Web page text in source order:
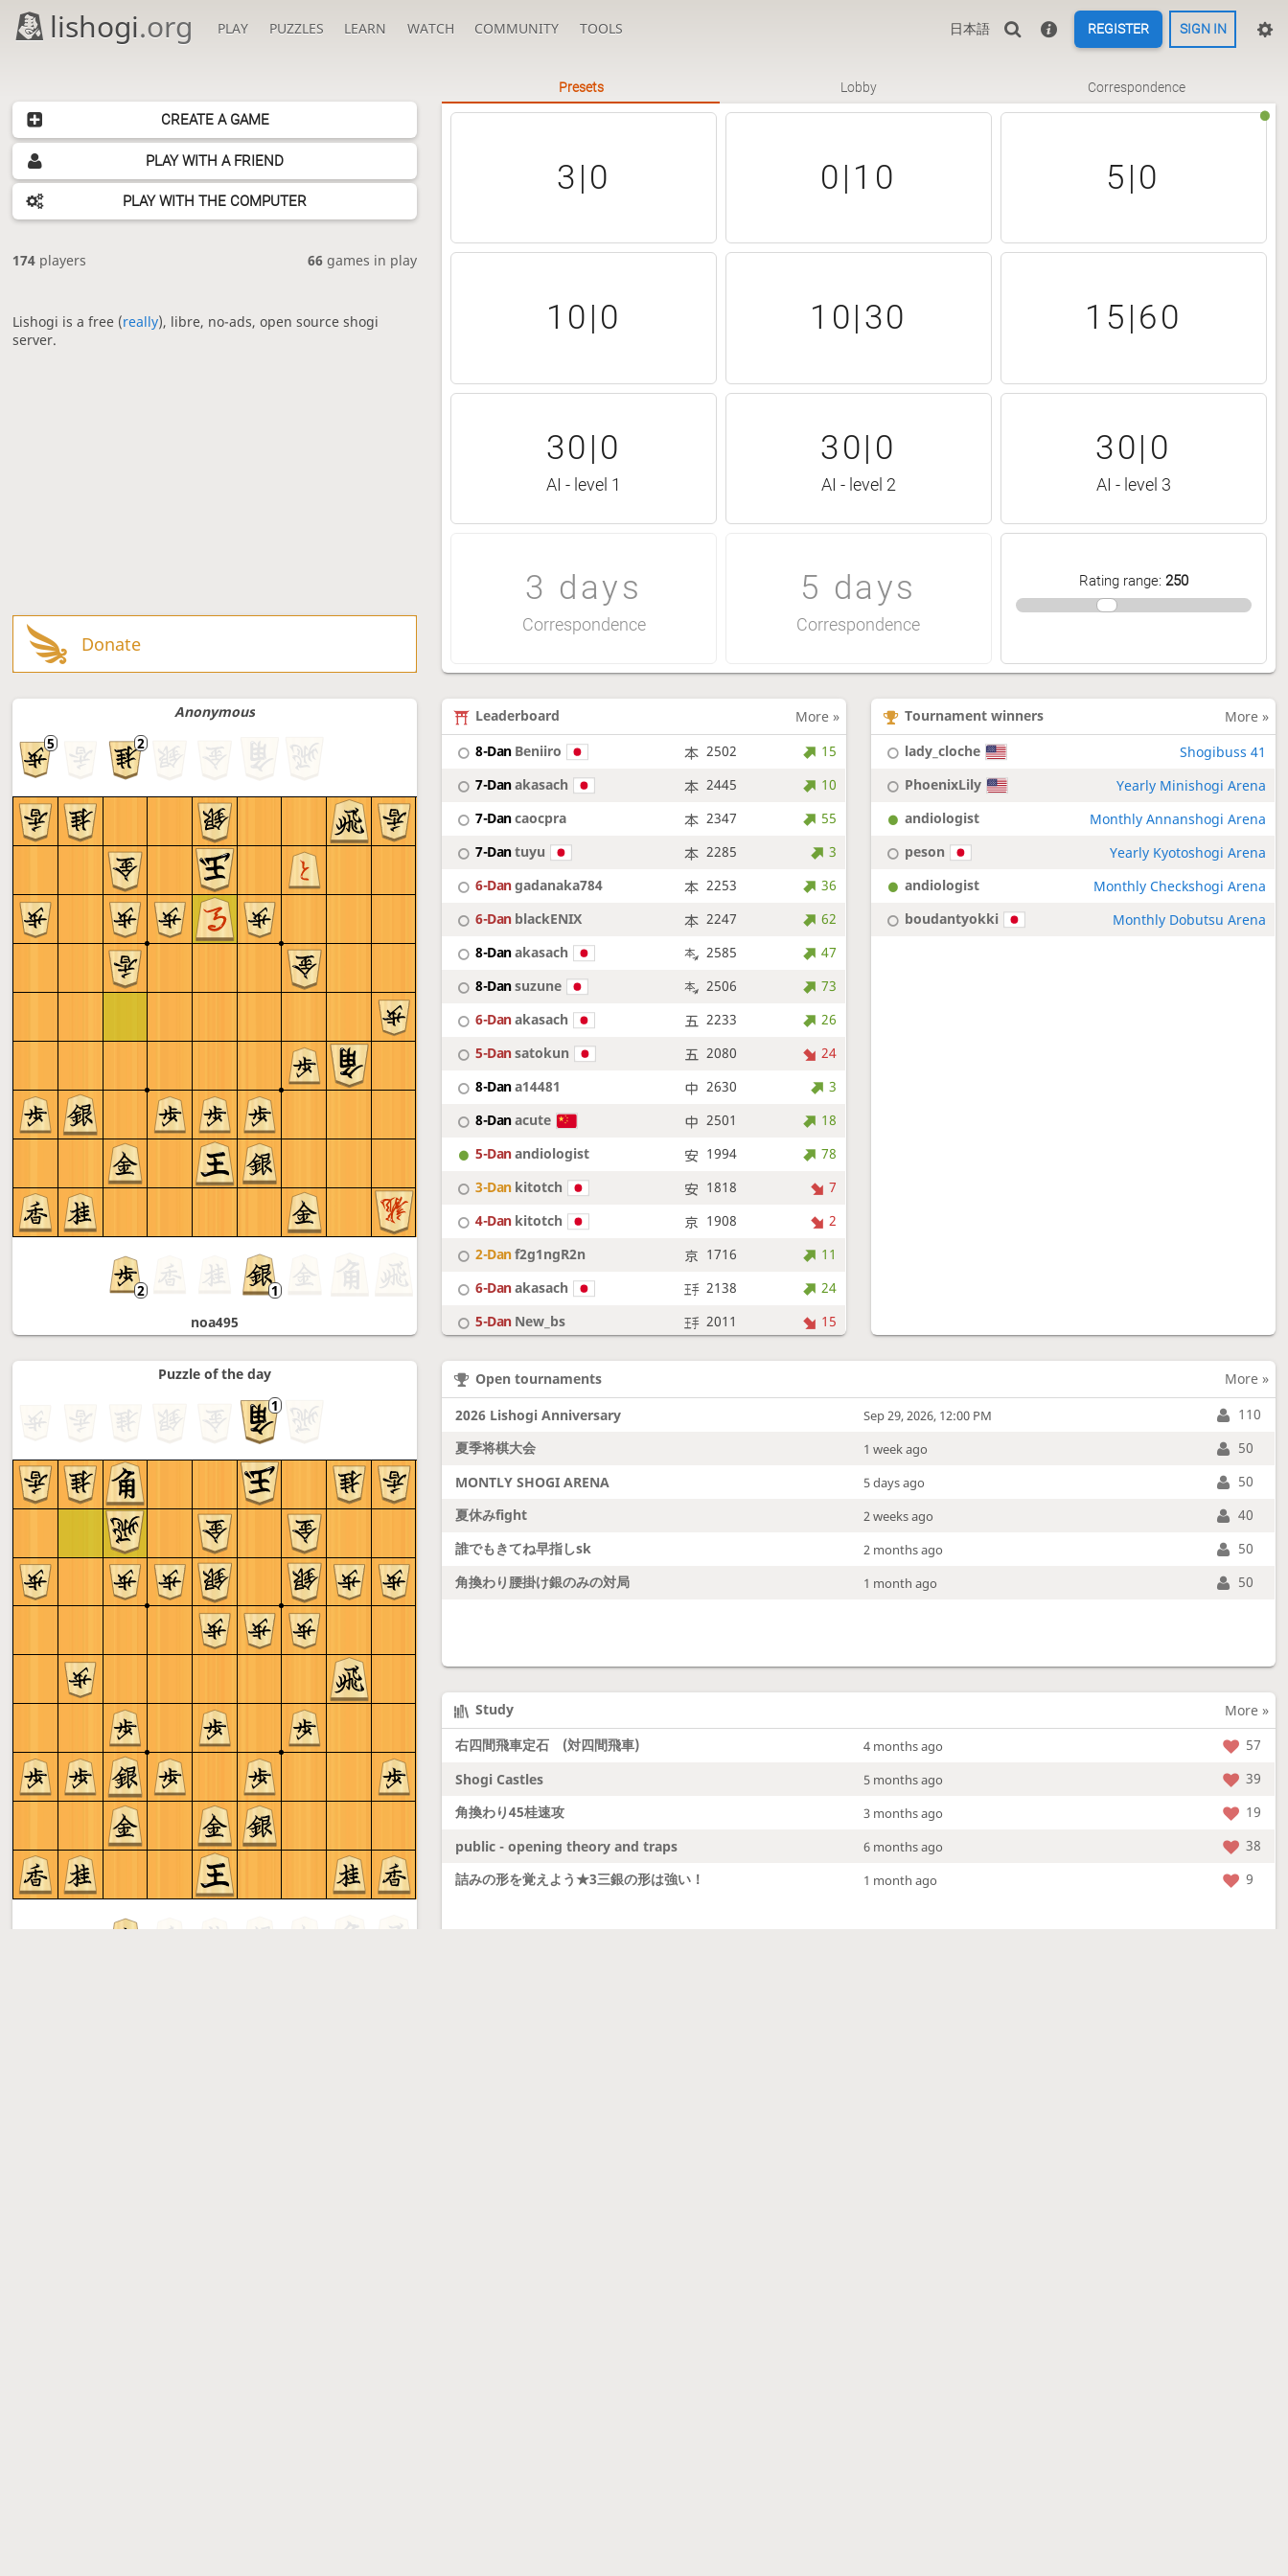
lishogi.org PLAY PUZZLES LEARN WATCH COMMUNITY TOOLS 日本語 REGISTER SIGN IN
CREATE A GAME
PLAY WITH A FRIEND
PLAY WITH THE COMPUTER
174 players 66games in play
Presets Lobby Correspondence
3|0 0|10 5|0
10|0 10|30 15|60
30|0
AI - level 1
30|0
AI - level 2
30|0
AI - level 3
3 days
Correspondence
5 days
Correspondence
Rating range: 250
Lishogi is a free (really), libre, no-ads, open source shogi
server.
Donate
Anonymous
noa495
Puzzle of the day
Leaderboard
More »
8-Dan Beniiro 2502
15
7-Danakasach 2445
10
7-Dancaocpra 2347
55
7-Dantuyu 2285
3
6-Dangadanaka784 2253
36
6-Dan blackENIX 2247
62
8-Danakasach 2585
47
8-Dansuzune 2506
73
6-Danakasach 2233
26
5-Dansatokun 2080
24
8-Dana14481 2630
3
8-Danacute 2501
18
5-Danandiologist 1994
78
3-Dan kitotch 1818
7
4-Dan kitotch 1908
2
2-Danf2g1ngR2n 1716
11
6-Danakasach 2138
24
5-Dan New_bs 2011
15
6-Dan Fighter
Tournament winners
More »
lady_cloche
Shogibuss 41
PhoenixLily
Yearly Minishogi Arena
andiologist
Monthly Annanshogi Arena
peson
Yearly Kyotoshogi Arena
andiologist
Monthly Checkshogi Arena
boudantyokki
Monthly Dobutsu Arena
Open tournaments
More »
2026 Lishogi Anniversary
Sep 29, 2026, 12:00 PM
110
夏季将棋大会
1 week ago
50
MONTLY SHOGI ARENA
5 days ago
50
夏休みfight
2 weeks ago
40
誰でもきてね早指しsk
2 months ago
50
角換わり腰掛け銀のみの対局
1 month ago 50
Study
More »
右四間飛車定石 (対四間飛車)
4 months ago
57
Shogi Castles
5 months ago
39
角換わり45桂速攻
3 months ago
19
public - opening theory and traps
6 months ago
38
詰みの形を覚えよう★3三銀の形は強い！
1 month ago 9